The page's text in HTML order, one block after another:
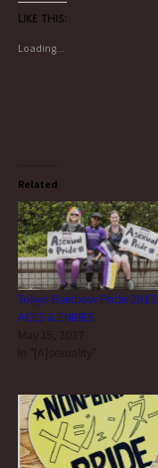
Like this:
Loading...
Related
Tokyo Rainbow Pride 2017:
ACES & ENBIES
May 15, 2017
In "[A]sexuality"